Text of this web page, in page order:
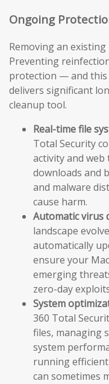
Ongoing
Removing an
Preventing
protection — and this
delivers significant
cleanup tool.
Real-time file
Total Security
activity and
downloads and
and malware
cause harm.
Automatic virus
landscape
automatically
ensure your
emerging
zero-day
System
360 Total
files, managing
system
running
can sometimes